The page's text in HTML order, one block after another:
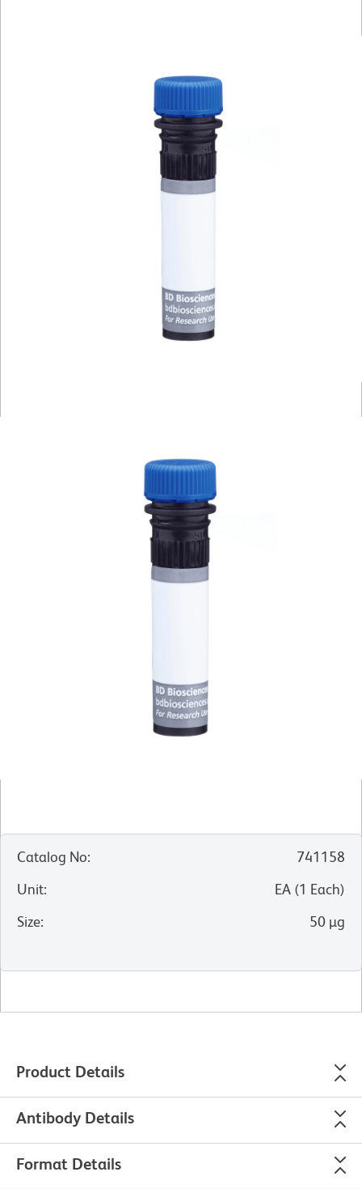
Catalog No:
741158
Unit: EA (1 Each)
Size: 50 µg
Product Details
Antibody Details
Format Details